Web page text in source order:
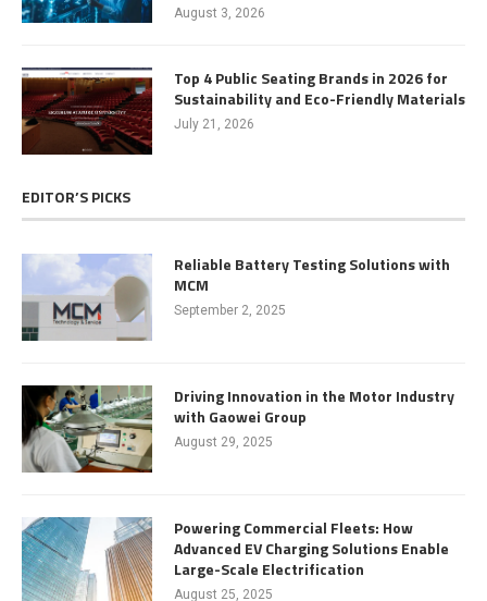
August 3, 2026
Top 4 Public Seating Brands in 2026 for
Sustainability and Eco-Friendly Materials
July 21, 2026
EDITOR’S PICKS
Reliable Battery Testing Solutions with
MCM
September 2, 2025
Driving Innovation in the Motor Industry
with Gaowei Group
August 29, 2025
Powering Commercial Fleets: How
Advanced EV Charging Solutions Enable
Large-Scale Electrification
August 25, 2025